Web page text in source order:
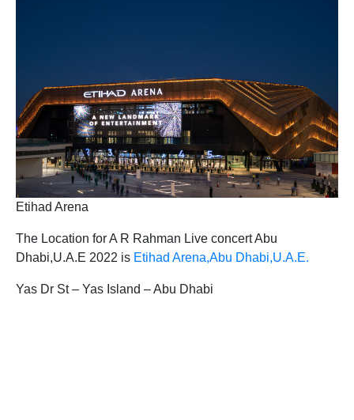
Etihad Arena
The Location for A R Rahman Live concert Abu
Dhabi,U.A.E 2022 is Etihad Arena,Abu Dhabi,U.A.E.
Yas Dr St – Yas Island – Abu Dhabi